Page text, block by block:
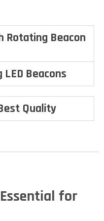
Rotating Beacon
Beacons
Quality
for